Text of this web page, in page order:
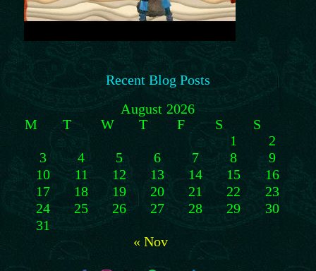
Recent Blog Posts
August 2026
M
T W T F S
S
1
2
3
4 5 6 7 8
9
10
11 12 13 14 15
16
17
18 19 20 21 22
23
24
25 26 27 28 29
30
31
« Nov